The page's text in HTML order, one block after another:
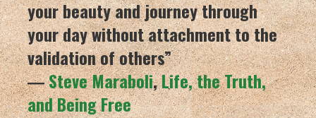
your beauty and journey through
your day without attachment to the
validation of others”
―Steve Maraboli,Life, the Truth,
and Being Free